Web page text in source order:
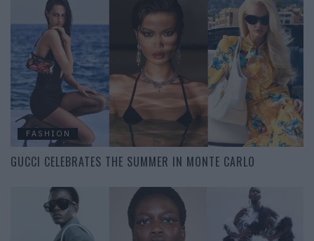
FASHION
GUCCI CELEBRATES THE SUMMER IN MONTE CARLO